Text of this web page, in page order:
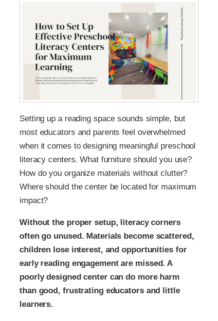
Setting up a reading space sounds simple, but
most educators and parents feel overwhelmed
when it comes to designing meaningful preschool
literacy centers. What furniture should you use?
How do you organize materials without clutter?
Where should the center be located for maximum
impact?
Without the proper setup, literacy corners
often go unused. Materials become scattered,
children lose interest, and opportunities for
early reading engagement are missed. A
poorly designed center can do more harm
than good, frustrating educators and little
learners.